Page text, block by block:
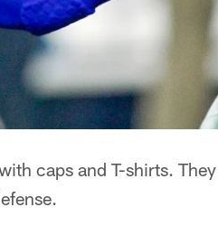
caps and T-shirts.